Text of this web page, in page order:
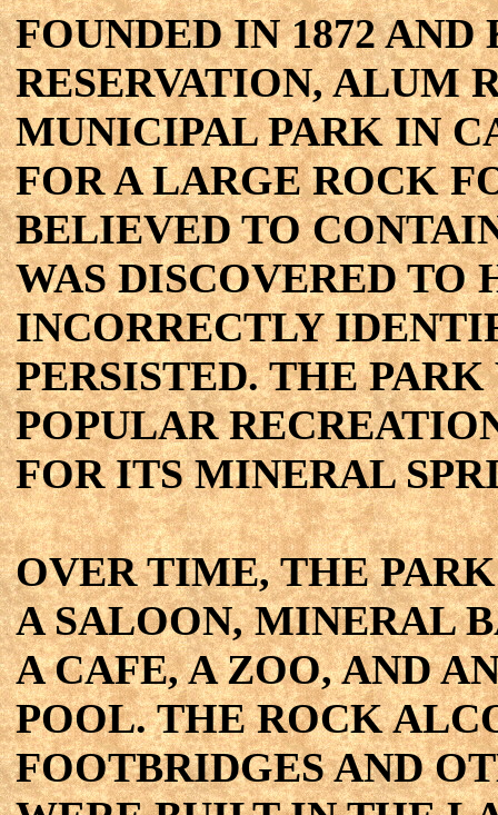
FOUNDED IN 1872 AND
RESERVATION, ALUM
MUNICIPAL PARK IN
FOR A LARGE ROCK
BELIEVED TO
WAS DISCOVERED TO
INCORRECTLY
PERSISTED. THE
POPULAR
FOR ITS MINERAL
OVER TIME, THE
A SALOON, MINERAL
A CAFE, A ZOO, AND
POOL. THE ROCK
FOOTBRIDGES AND